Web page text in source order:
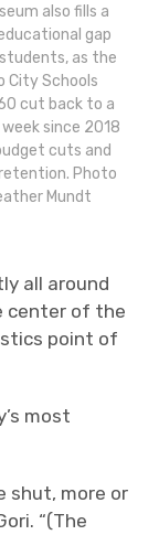
also fills a
gap
as the
City Schools
cut back to a
since 2018
cuts and
Photo
Mundt
all around
center of the
point of
most
shut, more or
“(The